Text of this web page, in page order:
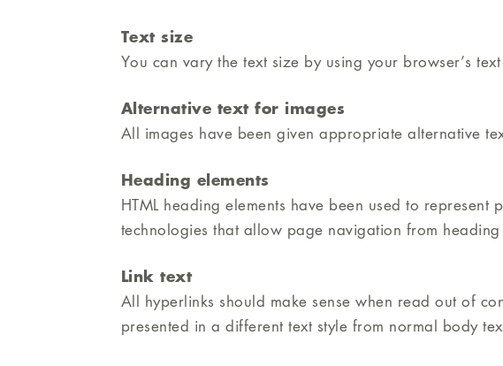
Text size
You can vary the text size by using your browser’s
Alternative text for images
All images have been given appropriate alternative
Heading elements
HTML heading elements have been used to represent
technologies that allow page navigation from
Link text
All hyperlinks should make sense when read out of
presented in a different text style from normal body